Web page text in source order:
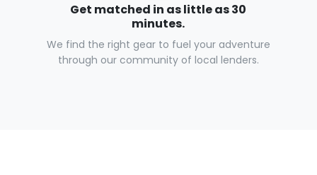
Get matched in as little as 30
minutes.
We find the right gear to fuel your adventure
through our community of local lenders.